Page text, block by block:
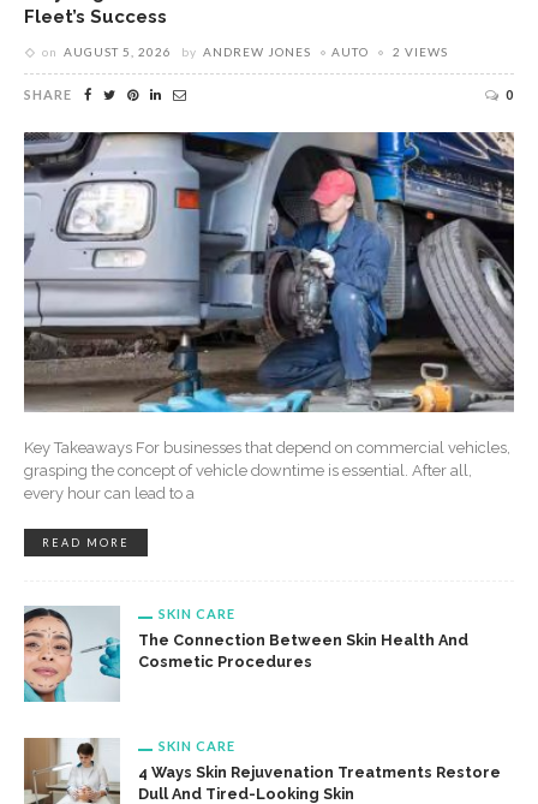
Fleet’s Success
on AUGUST 5, 2026 by ANDREW JONES AUTO 2 VIEWS
SHARE 0
Key Takeaways For businesses that depend on commercial vehicles,
grasping the concept of vehicle downtime is essential. After all,
every hour can lead to a
READ MORE
SKIN CARE
The Connection Between Skin Health And
Cosmetic Procedures
SKIN CARE
4 Ways Skin Rejuvenation Treatments Restore
Dull And Tired-Looking Skin